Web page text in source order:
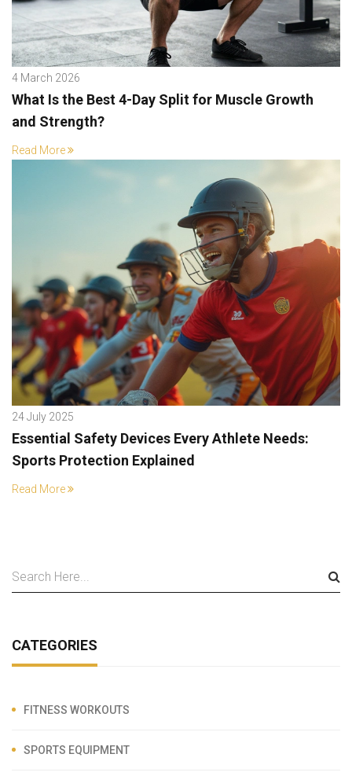
4 March 2026
What Is the Best 4-Day Split for Muscle Growth
and Strength?
Read More
24 July 2025
Essential Safety Devices Every Athlete Needs:
Sports Protection Explained
Read More
CATEGORIES
FITNESS WORKOUTS
SPORTS EQUIPMENT